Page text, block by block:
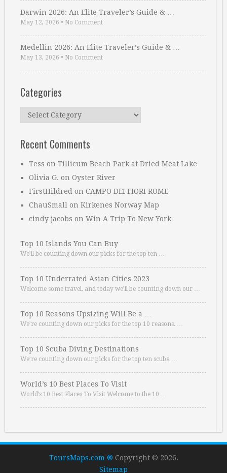
Darwin 2026: An Elite Traveler’s Guide & …
May 12, 2026 • No Comment
Medellin 2026: An Elite Traveler’s Guide & …
May 13, 2026 • No Comment
Categories
Categories
Recent Comments
Tess on Tillicum Beach Park at Dried Meat Lake
Olivia G. on Oyster River
FirstHildred on CAMPO DEI FIORI ROME
ChauSmall on Kirkenes Norway Map
cindy jacobs on Win A Trip To New York
Top 10 Islands You Can Buy
We’ll be counting down our picks for the top ten …
Top 10 Underrated Asian Cities 2023
Welcome some travel, and today we’ll be counting down our …
Top 10 Reasons Upsizing Will Be a …
We’re counting down our picks for the top 10 reasons. …
Top 10 Scuba Diving Destinations
We’re counting down our picks for the top ten scuba …
World’s 10 Best Places To Visit
World’s 10 Best Places To Visit Welcome to the 10 …
ToursMaps.com ® Copyright © 2026.
Sitemap